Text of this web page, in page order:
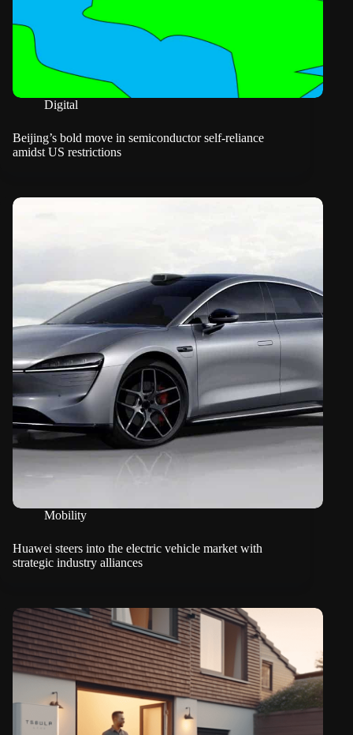
Digital
Beijing’s bold move in semiconductor self-reliance
amidst US restrictions
Mobility
Huawei steers into the electric vehicle market with
strategic industry alliances